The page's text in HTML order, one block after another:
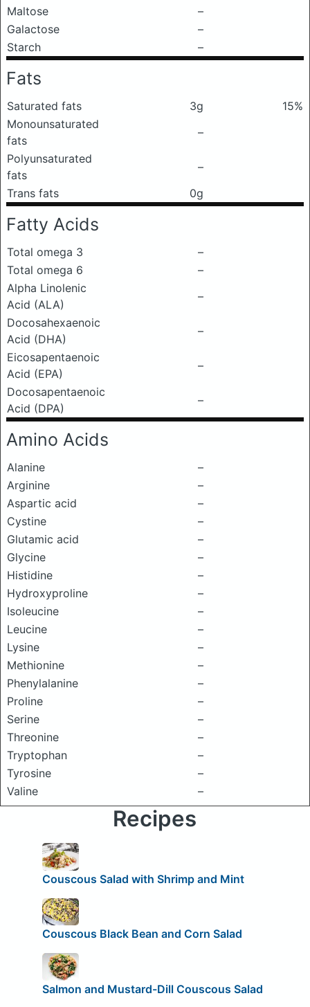
Maltose
–
Galactose
–
Starch
–
Fats
Saturated fats 3g
15%
Monounsaturated
fats
–
Polyunsaturated
fats
–
Trans fats
0g
Fatty Acids
Total omega 3
–
Total omega 6
–
Alpha Linolenic
Acid (ALA)
–
Docosahexaenoic
Acid (DHA)
–
Eicosapentaenoic
Acid (EPA)
–
Docosapentaenoic
Acid (DPA)
–
Amino Acids
Alanine
–
Arginine
–
Aspartic acid
–
Cystine
–
Glutamic acid
–
Glycine
–
Histidine
–
Hydroxyproline
–
Isoleucine
–
Leucine
–
Lysine
–
Methionine
–
Phenylalanine
–
Proline
–
Serine
–
Threonine
–
Tryptophan
–
Tyrosine
–
Valine
–
Recipes
Couscous Salad with Shrimp and Mint
Couscous Black Bean and Corn Salad
Salmon and Mustard-Dill Couscous Salad